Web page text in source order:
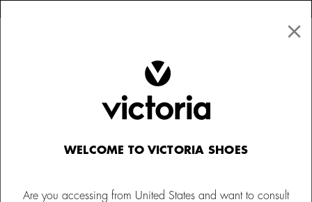
×
WELCOME TO VICTORIA SHOES
Are you accessing from United States and want to consult